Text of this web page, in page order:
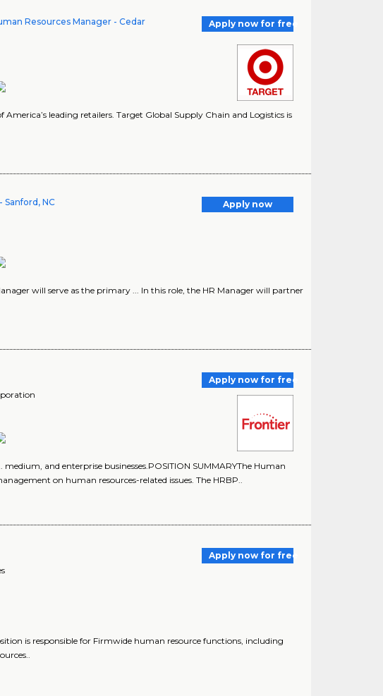
Resources Manager - Cedar
Apply now for free
leading retailers. Target Global Supply Chain and Logistics is
Sanford, NC
Apply now
will serve as the primary ... In this role, the HR Manager will partner
Apply now for free
and enterprise businesses.POSITION SUMMARYThe Human
on human resources-related issues. The HRBP..
Apply now for free
is responsible for Firmwide human resource functions, including